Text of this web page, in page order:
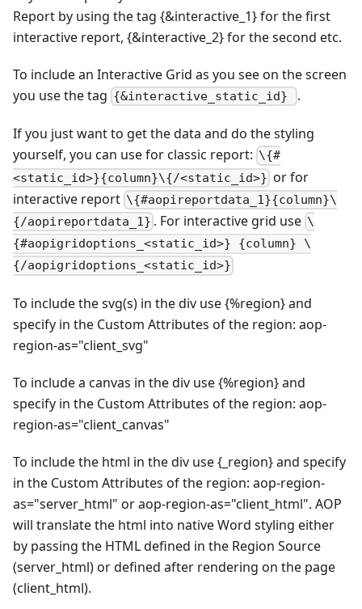
Report by using the tag {&interactive_1} for the first
interactive report, {&interactive_2} for the second etc.
To include an Interactive Grid as you see on the screen
you use the tag {&interactive_static_id} .
If you just want to get the data and do the styling
yourself, you can use for classic report: \{#
<static_id>}{column}\{/<static_id>} or for
interactive report \{#aopireportdata_1}{column}\
{/aopireportdata_1} . For interactive grid use \
{#aopigridoptions_<static_id>} {column} \
{/aopigridoptions_<static_id>}
To include the svg(s) in the div use {%region} and
specify in the Custom Attributes of the region: aop-
region-as="client_svg"
To include a canvas in the div use {%region} and
specify in the Custom Attributes of the region: aop-
region-as="client_canvas"
To include the html in the div use {_region} and specify
in the Custom Attributes of the region: aop-region-
as="server_html" or aop-region-as="client_html". AOP
will translate the html into native Word styling either
by passing the HTML defined in the Region Source
(server_html) or defined after rendering on the page
(client_html).